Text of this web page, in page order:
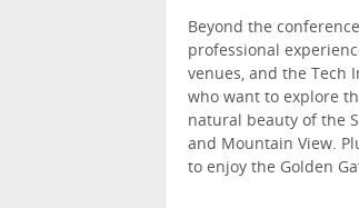
Beyond the
professional
venues, and the Tech
who want to explore
natural beauty of the
and Mountain View.
to enjoy the Golden